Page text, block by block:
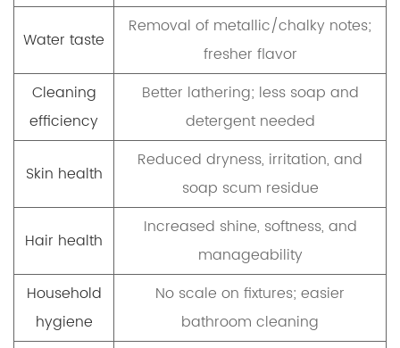
Water taste
Removal of metallic/chalky notes;
fresher flavor
Cleaning
efficiency
Better lathering; less soap and
detergent needed
Skin health
Reduced dryness, irritation, and
soap scum residue
Hair health
Increased shine, softness, and
manageability
Household
hygiene
No scale on fixtures; easier
bathroom cleaning